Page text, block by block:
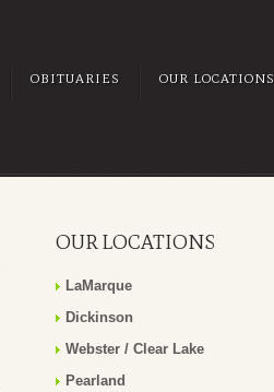
OBITUARIES OUR LOCATIONS
OUR LOCATIONS
LaMarque
Dickinson
Webster / Clear Lake
Pearland